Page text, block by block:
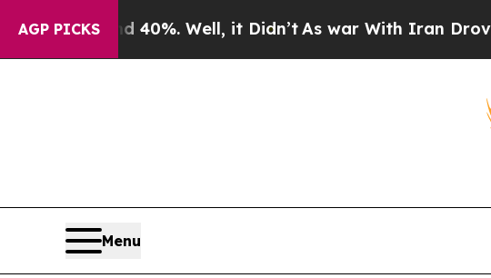
AGP PICKS
Around 40%. Well, it Didn’tAs war With Iran Drove oil
Menu